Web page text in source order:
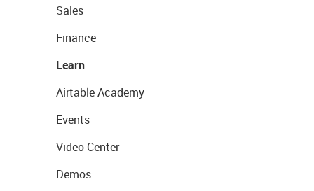
Sales
Finance
Learn
Airtable Academy
Events
Video Center
Demos